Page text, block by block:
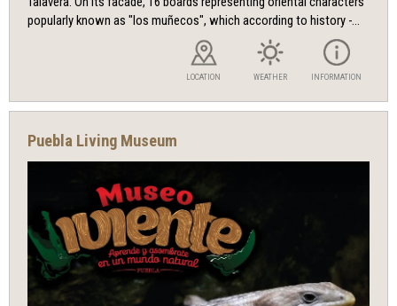
popularly known as "los muñecos", which according to history -...
LOCATION WEATHER INFORMATION
Puebla Living Museum